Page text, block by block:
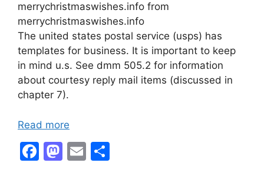
merrychristmaswishes.info from
merrychristmaswishes.info
The united states postal service (usps) has
templates for business. It is important to keep
in mind u.s. See dmm 505.2 for information
about courtesy reply mail items (discussed in
chapter 7).
Read more
F
M E